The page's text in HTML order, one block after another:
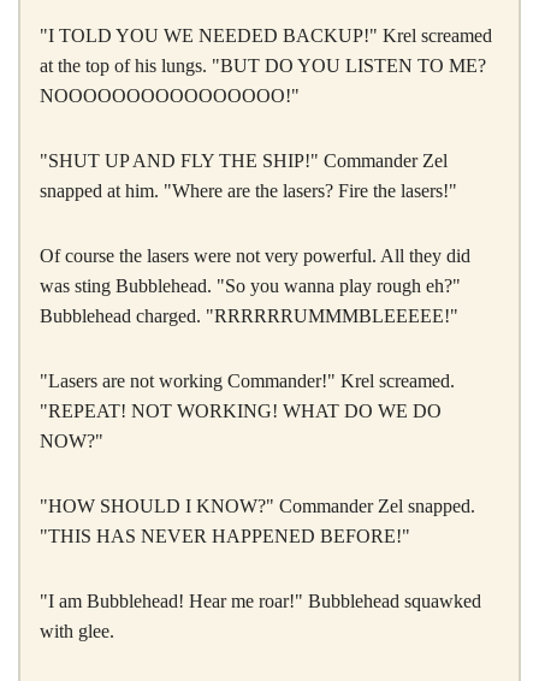
"I TOLD YOU WE NEEDED BACKUP!" Krel screamed
at the top of his lungs. "BUT DO YOU LISTEN TO ME?
NOOOOOOOOOOOOOOOO!"
"SHUT UP AND FLY THE SHIP!" Commander Zel
snapped at him. "Where are the lasers? Fire the lasers!"
Of course the lasers were not very powerful. All they did
was sting Bubblehead. "So you wanna play rough eh?"
Bubblehead charged. "RRRRRRUMMMBLEEEEE!"
"Lasers are not working Commander!" Krel screamed.
"REPEAT! NOT WORKING! WHAT DO WE DO
NOW?"
"HOW SHOULD I KNOW?" Commander Zel snapped.
"THIS HAS NEVER HAPPENED BEFORE!"
"I am Bubblehead! Hear me roar!" Bubblehead squawked
with glee.